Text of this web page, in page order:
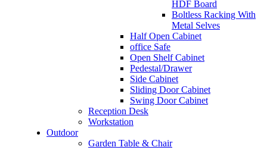
HDF Board
Boltless Racking With
Metal Selves
Half Open Cabinet
office Safe
Open Shelf Cabinet
Pedestal/Drawer
Side Cabinet
Sliding Door Cabinet
Swing Door Cabinet
Reception Desk
Workstation
Outdoor
Garden Table & Chair